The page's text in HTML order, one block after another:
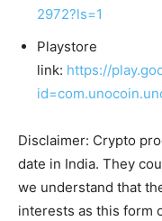
2972?ls=1
Playstore
link: https://
Disclaimer: Crypto
date in India. They
we understand that
interests as this form